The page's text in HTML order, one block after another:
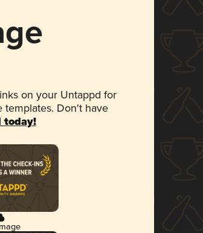
on your Untappd for
templates. Don't have
today!